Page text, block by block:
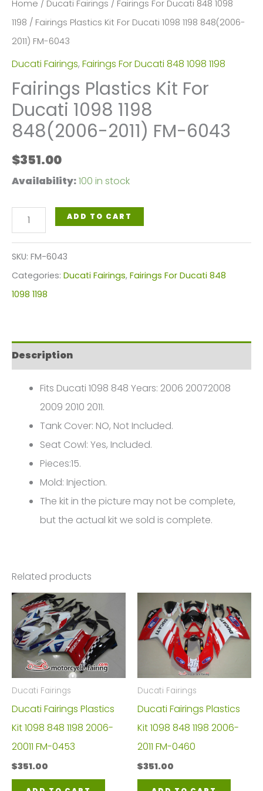
Home / Ducati Fairings / Fairings For Ducati 848 1098
1198 / Fairings Plastics Kit For Ducati 1098 1198 848(2006-
2011) FM-6043
Ducati Fairings, Fairings For Ducati 848 1098 1198
Fairings Plastics Kit For
Ducati 1098 1198
848(2006-2011) FM-6043
$351.00
Availability:100 in stock
Fairings
Plastics
Kit
For
Ducati
848(2006-
2011)
quantity
ADD TO CART
SKU: FM-6043
Categories: Ducati Fairings, Fairings For Ducati 848
1098 1198
Description
Fits Ducati 1098 848 Years: 2006 20072008
2009 2010 2011.
Tank Cover: NO, Not Included.
Seat Cowl: Yes, Included.
Pieces:15.
Mold: Injection.
The kit in the picture may not be complete,
but the actual kit we sold is complete.
Related products
Ducati Fairings
Ducati Fairings Plastics
Kit 1098 848 1198 2006-
20011 FM-0453
$351.00
Ducati Fairings
Ducati Fairings Plastics
Kit 1098 848 1198 2006-
2011 FM-0460
$351.00